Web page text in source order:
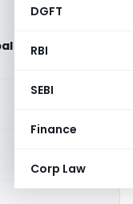
DGFT
RBI
SEBI
Finance
Corp Law
Commissioner